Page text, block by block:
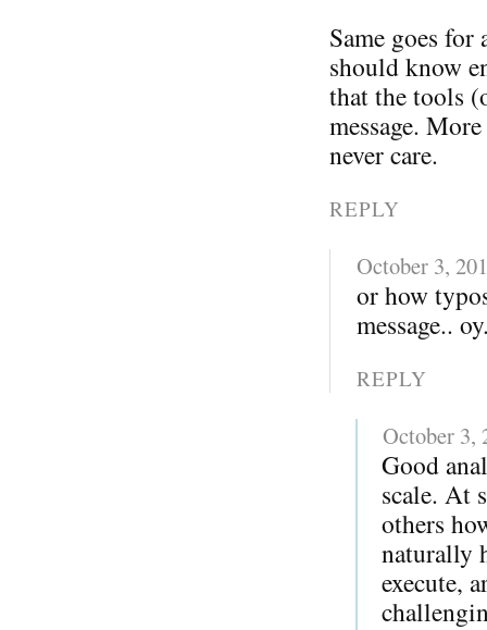
Same goes
should know
that the tools
message.
never care.
REPLY
October 3,
or how
message..
REPLY
October 3,
Good
scale. At
others
naturally
execute,